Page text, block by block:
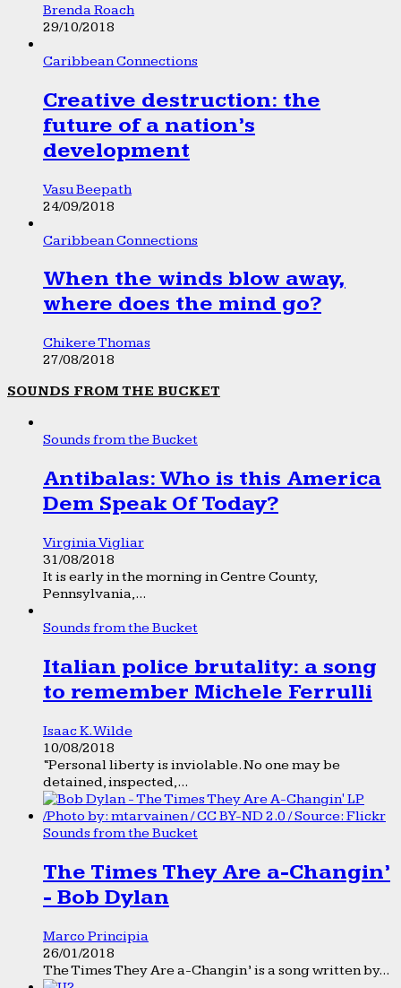
Brenda Roach
29/10/2018
Caribbean Connections
Creative destruction: the
future of a nation’s
development
Vasu Beepath
24/09/2018
Caribbean Connections
When the winds blow away,
where does the mind go?
Chikere Thomas
27/08/2018
SOUNDS FROM THE BUCKET
Sounds from the Bucket
Antibalas: Who is this America
Dem Speak Of Today?
Virginia Vigliar
31/08/2018
It is early in the morning in Centre County,
Pennsylvania,...
Sounds from the Bucket
Italian police brutality: a song
to remember Michele Ferrulli
Isaac K. Wilde
10/08/2018
“Personal liberty is inviolable. No one may be
detained, inspected,...
Sounds from the Bucket
The Times They Are a-Changin’
- Bob Dylan
Marco Principia
26/01/2018
The Times They Are a-Changin’ is a song written by...